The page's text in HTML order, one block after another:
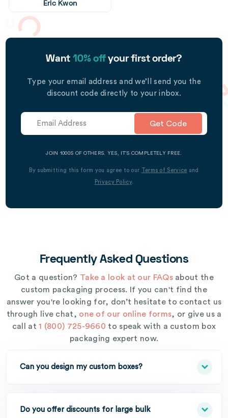
Eric Kwon
Want 10% offyour first order?
Type your email address and we’ll send you the
discount code directly to your inbox.
Get Code
JOIN 1000S OF OTHERS. YES, IT’S COMPLETELY FREE.
By submitting this form you agree to our Terms of Service and
Privacy Policy.
Frequently Asked Questions
Got a question? Take a look at our FAQsabout the
custom packaging process. If you can't find the
answer you're looking for, don’t hesitate to contact us
through live chat, one of our online forms, or give us a
call at1 (800) 725-9660 to speak with a custom box
packaging expert now.
Can you design my custom boxes?
Do you offer discounts for large bulk